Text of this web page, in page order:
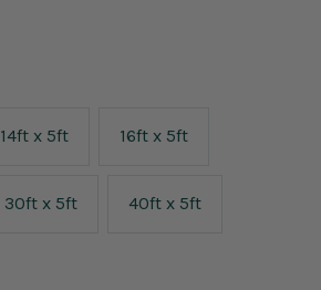
14ft x 5ft 16ft x 5ft
30ft x 5ft 40ft x 5ft